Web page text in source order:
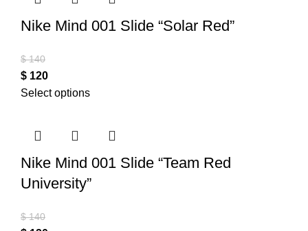
Nike Mind 001 Slide “Solar Red”
$140
$ 120
Select options
Nike Mind 001 Slide “Team Red
University”
$140